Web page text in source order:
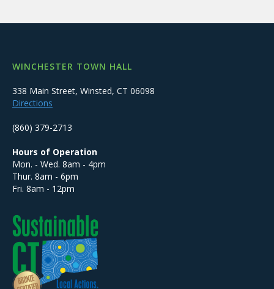
WINCHESTER TOWN HALL
338 Main Street, Winsted, CT 06098
Directions
(860) 379-2713
Hours of Operation
Mon. - Wed. 8am - 4pm
Thur. 8am - 6pm
Fri. 8am - 12pm